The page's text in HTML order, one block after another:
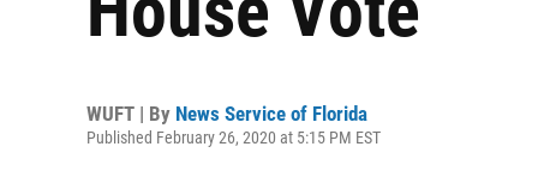
WUFT | By News Service of Florida
Published February 26, 2020 at 5:15 PM EST